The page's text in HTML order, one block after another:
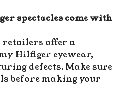
spectacles come with
retailers offer a
Hilfiger eyewear,
defects. Make sure
before making your